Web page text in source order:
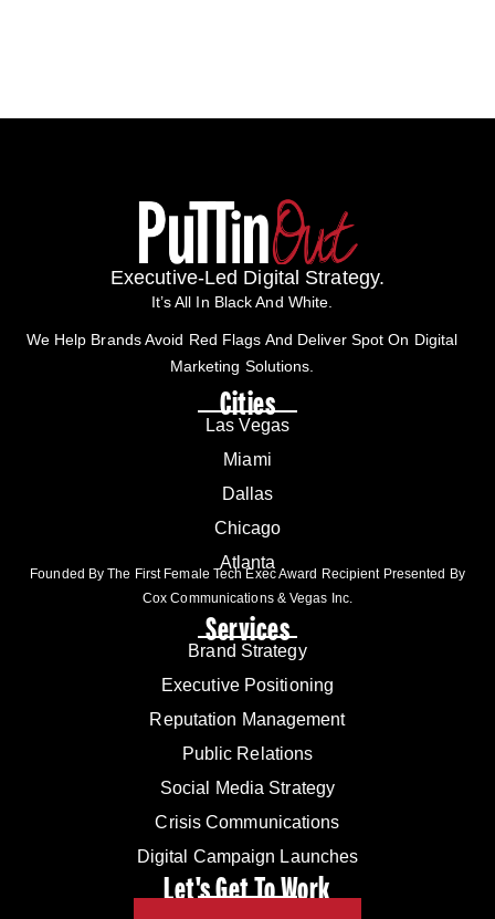
Executive-Led Digital Strategy.
It’s All In Black And White.
We Help Brands Avoid Red Flags And Deliver Spot On Digital
Marketing Solutions.
Cities
Las Vegas
Miami
Dallas
Chicago
Atlanta
Founded By The First Female Tech Exec Award Recipient Presented By
Cox Communications & Vegas Inc.
Services
Brand Strategy
Executive Positioning
Reputation Management
Public Relations
Social Media Strategy
Crisis Communications
Digital Campaign Launches
Let's Get To Work